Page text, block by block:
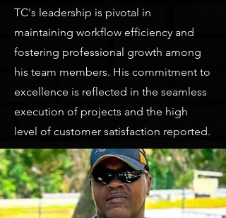
TC's leadership is pivotal in
maintaining workflow efficiency and
fostering professional growth among
his team members. His commitment to
excellence is reflected in the seamless
execution of projects and the high
level of customer satisfaction reported.